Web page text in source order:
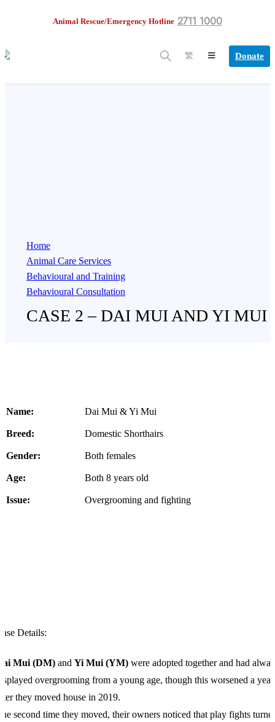
Animal Rescue/Emergency Hotline 2711 1000
繁 Donate
Home
Animal Care Services
Behavioural and Training
Behavioural Consultation
CASE 2 – DAI MUI AND YI MUI
Name: Dai Mui & Yi Mui
Breed: Domestic Shorthairs
Gender: Both females
Age: Both 8 years old
Issue: Overgrooming and fighting
Details:
Mui (DM) and Yi Mui (YM) were adopted together and had
overgrooming from a young age, though this worsened a year
they moved house in 2019.
second time they moved, their owners noticed that play fights